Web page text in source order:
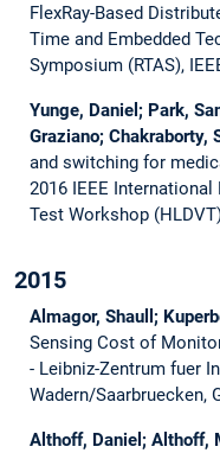
FlexRay-Based
Time and Embedded
Symposium (RTAS),
Yunge, Daniel; Park,
Graziano; Chakraborty,
and switching for
2016 IEEE
Test Workshop
2015
Almagor, Shaull;
Sensing Cost of
- Leibniz-Zentrum fuer
Wadern/Saarbruecken,
Althoff, Daniel; Althoff,